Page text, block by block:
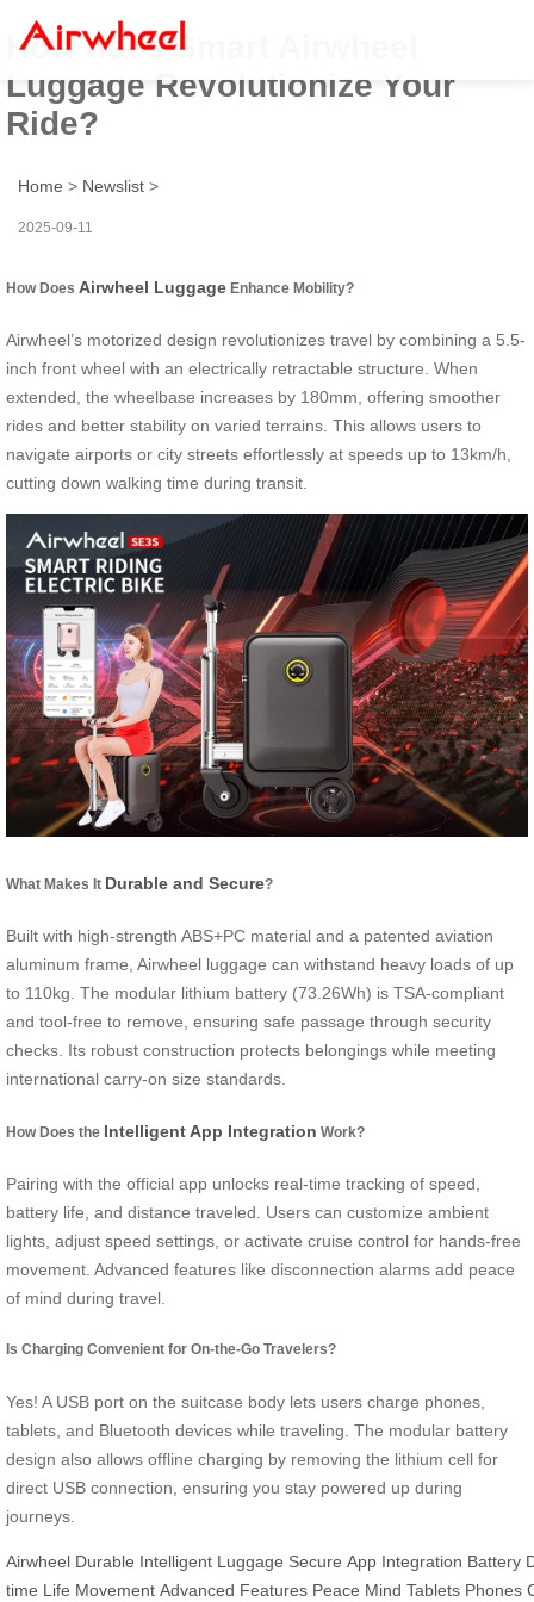
How does Smart Airwheel
Luggage Revolutionize Your
Ride?
Home > Newslist >
2025-09-11
How Does Airwheel Luggage Enhance Mobility?
Airwheel’s motorized design revolutionizes travel by combining a 5.5-
inch front wheel with an electrically retractable structure. When
extended, the wheelbase increases by 180mm, offering smoother
rides and better stability on varied terrains. This allows users to
navigate airports or city streets effortlessly at speeds up to 13km/h,
cutting down walking time during transit.
What Makes It Durable and Secure?
Built with high-strength ABS+PC material and a patented aviation
aluminum frame, Airwheel luggage can withstand heavy loads of up
to 110kg. The modular lithium battery (73.26Wh) is TSA-compliant
and tool-free to remove, ensuring safe passage through security
checks. Its robust construction protects belongings while meeting
international carry-on size standards.
How Does the Intelligent App Integration Work?
Pairing with the official app unlocks real-time tracking of speed,
battery life, and distance traveled. Users can customize ambient
lights, adjust speed settings, or activate cruise control for hands-free
movement. Advanced features like disconnection alarms add peace
of mind during travel.
Is Charging Convenient for On-the-Go Travelers?
Yes! A USB port on the suitcase body lets users charge phones,
tablets, and Bluetooth devices while traveling. The modular battery
design also allows offline charging by removing the lithium cell for
direct USB connection, ensuring you stay powered up during
journeys.
Airwheel Durable Intelligent Luggage Secure App Integration Battery
time Life Movement Advanced Features Peace Mind Tablets Phones